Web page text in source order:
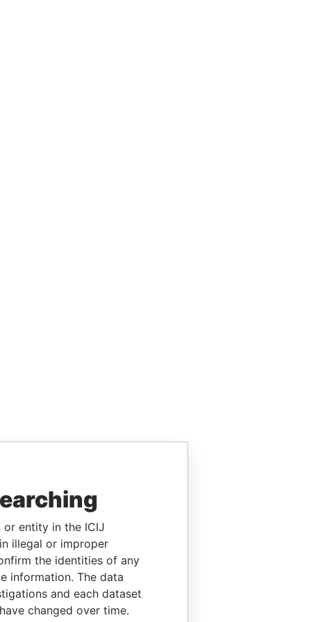
or entity in the ICIJ
illegal or improper
the identities of any
information. The data
and each dataset
changed over time.